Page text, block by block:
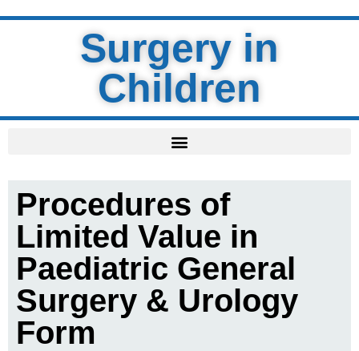
Surgery in
Children
Procedures of
Limited Value in
Paediatric General
Surgery & Urology
Form